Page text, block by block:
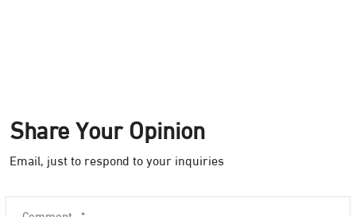
Share Your Opinion
Email, just to respond to your inquiries